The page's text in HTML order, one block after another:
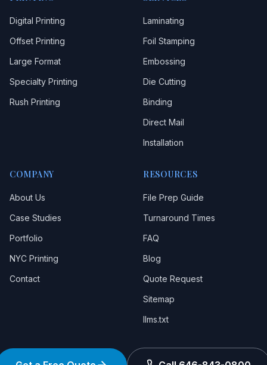
Digital Printing
Offset Printing
Large Format
Specialty Printing
Rush Printing
Laminating
Foil Stamping
Embossing
Die Cutting
Binding
Direct Mail
Installation
COMPANY
About Us
Case Studies
Portfolio
NYC Printing
Contact
RESOURCES
File Prep Guide
Turnaround Times
FAQ
Blog
Quote Request
Sitemap
llms.txt